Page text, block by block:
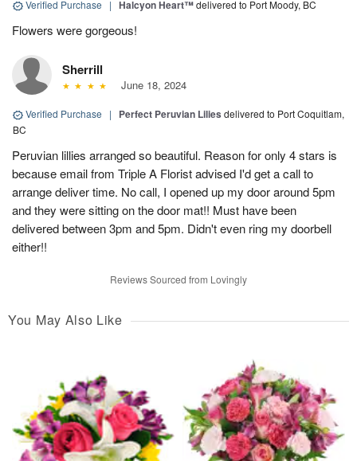
Verified Purchase | Halcyon Heart™delivered to Port Moody, BC
Flowers were gorgeous!
Sherrill
June 18, 2024
Verified Purchase | Perfect Peruvian Lilies delivered to Port Coquitlam,
BC
Peruvian lillies arranged so beautiful. Reason for only 4 stars is
because email from Triple A Florist advised I'd get a call to
arrange deliver time. No call, I opened up my door around 5pm
and they were sitting on the door mat!! Must have been
delivered between 3pm and 5pm. Didn't even ring my doorbell
either!!
Reviews Sourced from Lovingly
You May Also Like